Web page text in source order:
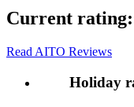
Current rating:
Read AITO Reviews
Holiday